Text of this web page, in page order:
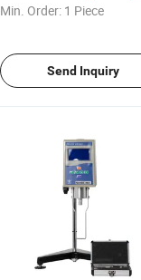
Min. Order: 1 Piece
Send Inquiry